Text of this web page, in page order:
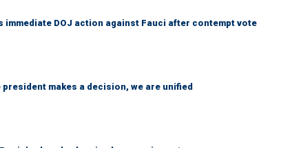
immediate DOJ action against Fauci after contempt vote
president makes a decision, we are unified